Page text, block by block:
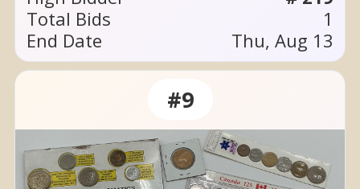
Total Bids
1
End Date
Thu, Aug 13
#9